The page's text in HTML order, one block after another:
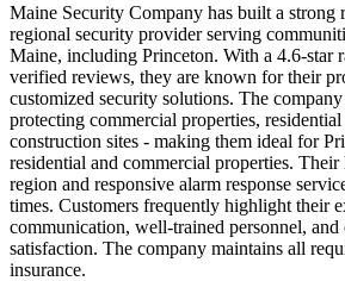
Maine Security Company has built a strong
regional security provider serving
Maine, including Princeton. With a 4.6-star
verified reviews, they are known for their
customized security solutions. The
protecting commercial properties,
construction sites - making them ideal for
residential and commercial properties.
region and responsive alarm response
times. Customers frequently highlight their
communication, well-trained personnel,
satisfaction. The company maintains all
insurance.